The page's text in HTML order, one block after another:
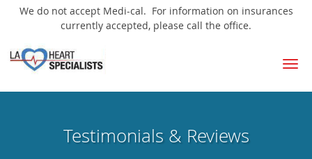
We do not accept Medi-cal. For information on insurances
currently accepted, please call the office.
Skip to main content
Testimonials & Reviews